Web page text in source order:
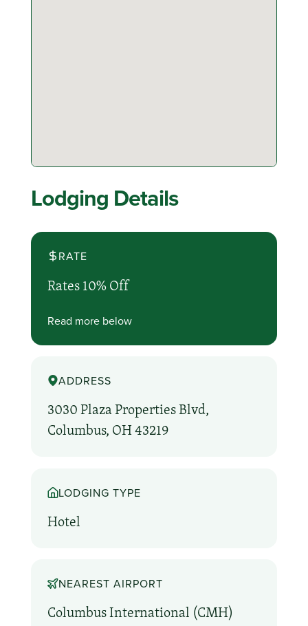
Lodging Details
RATE
Rates 10% Off
Read more below
ADDRESS
3030 Plaza Properties Blvd,
Columbus, OH 43219
LODGING TYPE
Hotel
NEAREST AIRPORT
Columbus International (CMH)